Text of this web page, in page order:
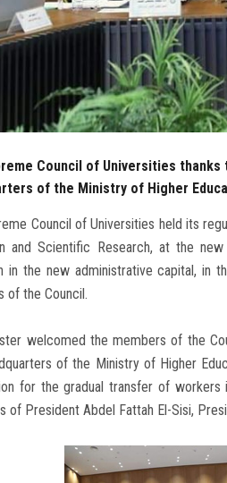
Council of Universities
of the Ministry of Higher
Council of Universities held its
and Scientific Research, at the
in the new administrative capital, in
of the Council.
welcomed the members of the
of the Ministry of Higher
for the gradual transfer of
of President Abdel Fattah El-Sisi,